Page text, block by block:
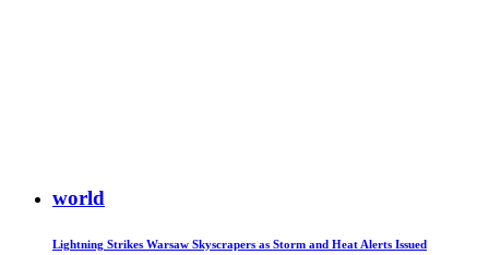
world
Lightning Strikes Warsaw Skyscrapers as Storm and Heat Alerts Issued